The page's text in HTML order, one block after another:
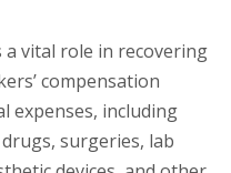
a vital role in recovering
compensation
expenses, including
surgeries, lab